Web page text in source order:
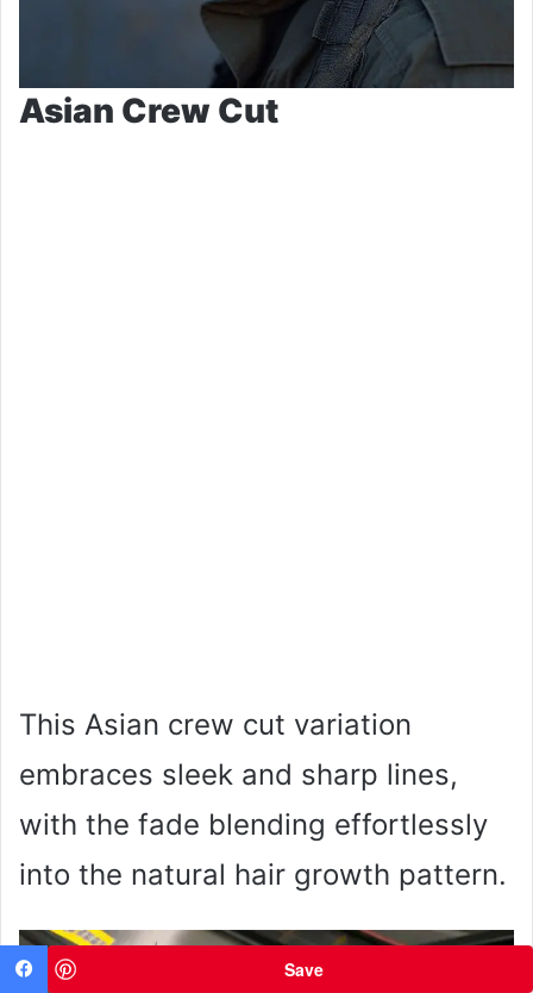
Asian Crew Cut
This Asian crew cut variation
embraces sleek and sharp lines,
with the fade blending effortlessly
into the natural hair growth pattern.
Save